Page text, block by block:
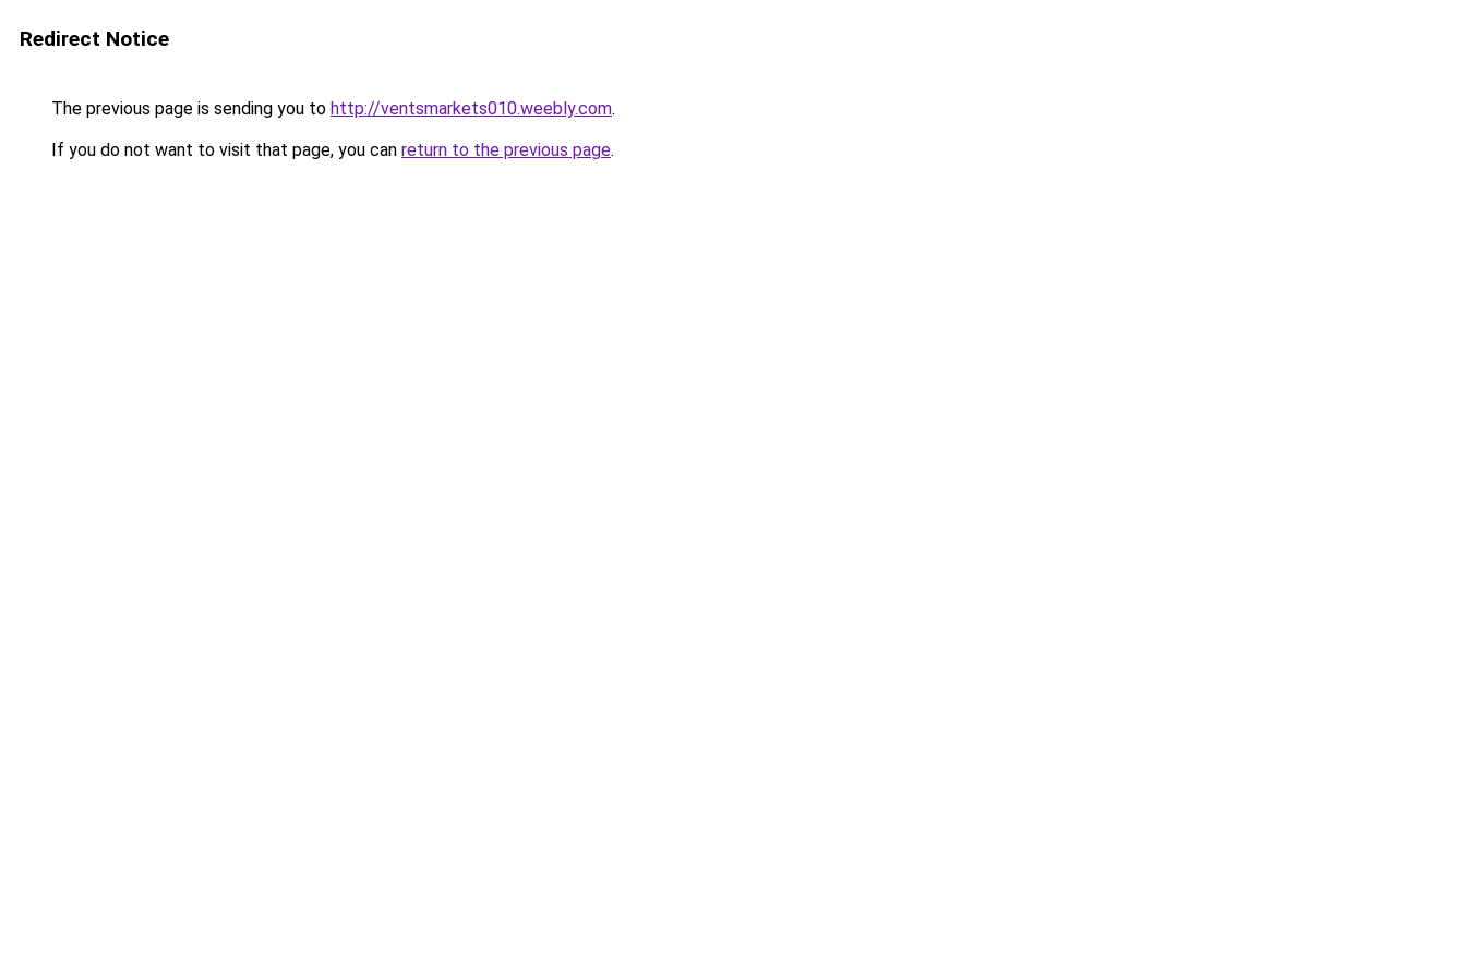
Redirect Notice
The previous page is sending you to http://ventsmarkets010.weebly.com.
If you do not want to visit that page, you can return to the previous page.